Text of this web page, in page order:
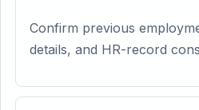
Confirm previous
details, and HR-record